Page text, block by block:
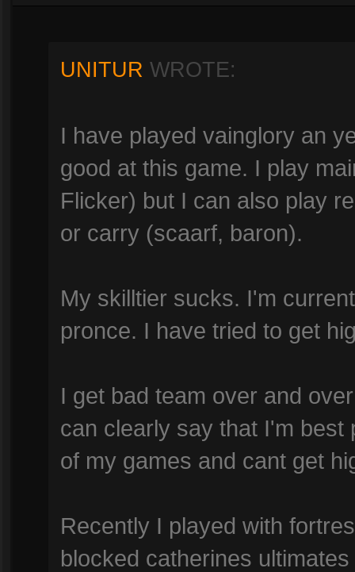
UNITUR WROTE:
I have played vainglory an
good at this game. I play
Flicker) but I can also play
or carry (scaarf, baron).
My skilltier sucks. I'm
pronce. I have tried to get
I get bad team over and
can clearly say that I'm best
of my games and cant get
Recently I played with
blocked catherines